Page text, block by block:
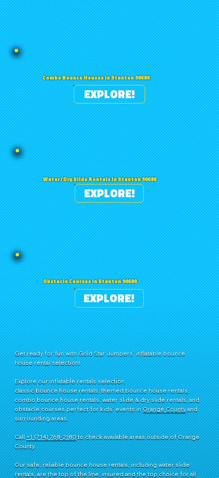
Combo Bounce Houses in Stanton 90680
EXPLORE!
Water/Dry Slide Rentals in Stanton 90680
EXPLORE!
Obstacle Courses in Stanton 90680
EXPLORE!
Get ready for fun with Gold Star Jumpers’ inflatable bounce
house rental selection!
Explore our inflatable rentals selection:
classic bounce house rentals, themed bounce house rentals,
combo bounce house rentals, water slide & dry slide rentals, and
obstacle courses perfect for kids’ events inOrange Countyand
surrounding areas.
Call+1 (714) 768-2180​ to check available areas outside of Orange
County.
Our safe, reliable bounce house rentals, including water slide
rentals, are the top of the line, insured and the top choice for all